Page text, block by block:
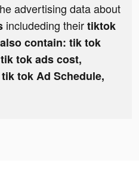
advertising data about
includeding theirtiktok
contain: tik tok
tok ads cost,
tok Ad Schedule,